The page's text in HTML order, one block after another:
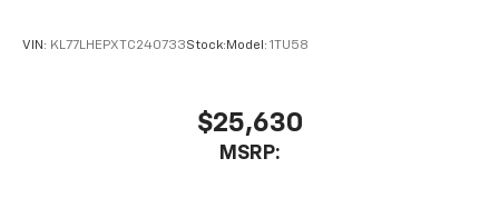
statements apply. Requires compatible
iPhone and Apple Music are trademarks for
Apple Inc, registered in the U.S. and other
VIN: KL77LHEPXTC240733Stock:Model: 1TU58
$25,630
MSRP: